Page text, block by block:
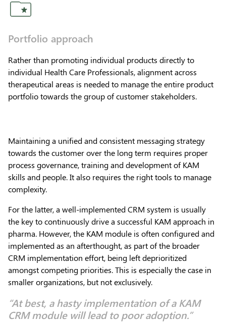
Portfolio approach
Rather than promoting individual products directly to
individual Health Care Professionals, alignment across
therapeutical areas is needed to manage the entire product
portfolio towards the group of customer stakeholders.
Maintaining a unified and consistent messaging strategy
towards the customer over the long term requires proper
process governance, training and development of KAM
skills and people. It also requires the right tools to manage
complexity.
For the latter, a well-implemented CRM system is usually
the key to continuously drive a successful KAM approach in
pharma. However, the KAM module is often configured and
implemented as an afterthought, as part of the broader
CRM implementation effort, being left deprioritized
amongst competing priorities. This is especially the case in
smaller organizations, but not exclusively.
“At best, a hasty implementation of a KAM
CRM module will lead to poor adoption.”